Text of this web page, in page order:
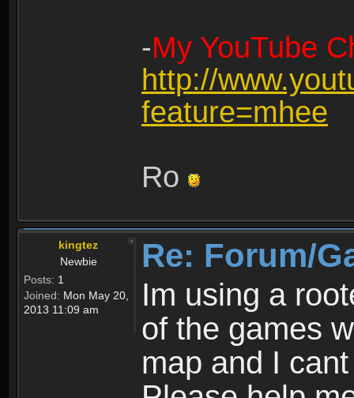
-My YouTube
http://
feature=mhee
Ro
kingtez
Newbie
Posts: 1
Joined: Mon May 20,
2013 11:09 am
Re: Forum/
Im using a
of the games
map and I